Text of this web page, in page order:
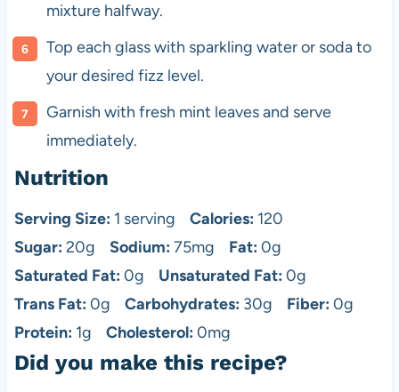
mixture halfway.
Top each glass with sparkling water or soda to
your desired fizz level.
Garnish with fresh mint leaves and serve
immediately.
Nutrition
Serving Size: 1 serving Calories: 120
Sugar: 20g Sodium: 75mg Fat: 0g
Saturated Fat: 0g Unsaturated Fat: 0g
Trans Fat: 0g Carbohydrates: 30g Fiber: 0g
Protein: 1g Cholesterol: 0mg
Did you make this recipe?